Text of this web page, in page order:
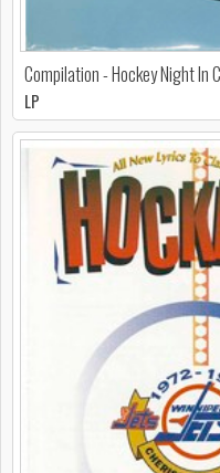
Compilation - Hockey Night In
LP